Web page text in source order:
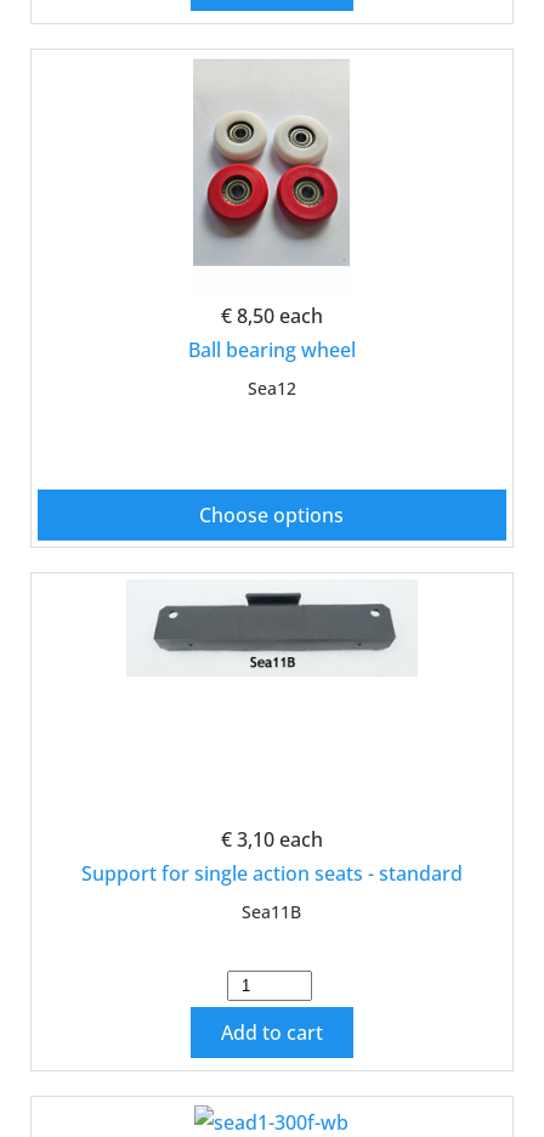
€ 8,50each
Ball bearing wheel
Sea12
Choose options
€ 3,10each
Support for single action seats - standard
Sea11B
Add to cart